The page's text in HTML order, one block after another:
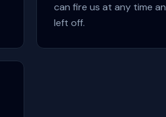
can fire us at any time
left off.